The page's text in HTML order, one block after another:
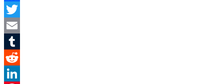
Facebook
Twitter
Email
Tumblr
Reddit